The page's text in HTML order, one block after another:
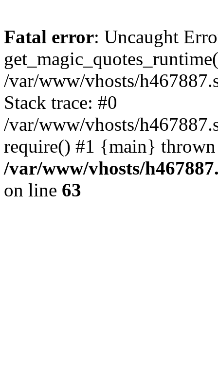
Fatal error: Uncaught
/var/www/vhosts/
Stack trace: #0
/var/www/vhosts/
require() #1 {main}
/var/www/vhosts/
on line 63